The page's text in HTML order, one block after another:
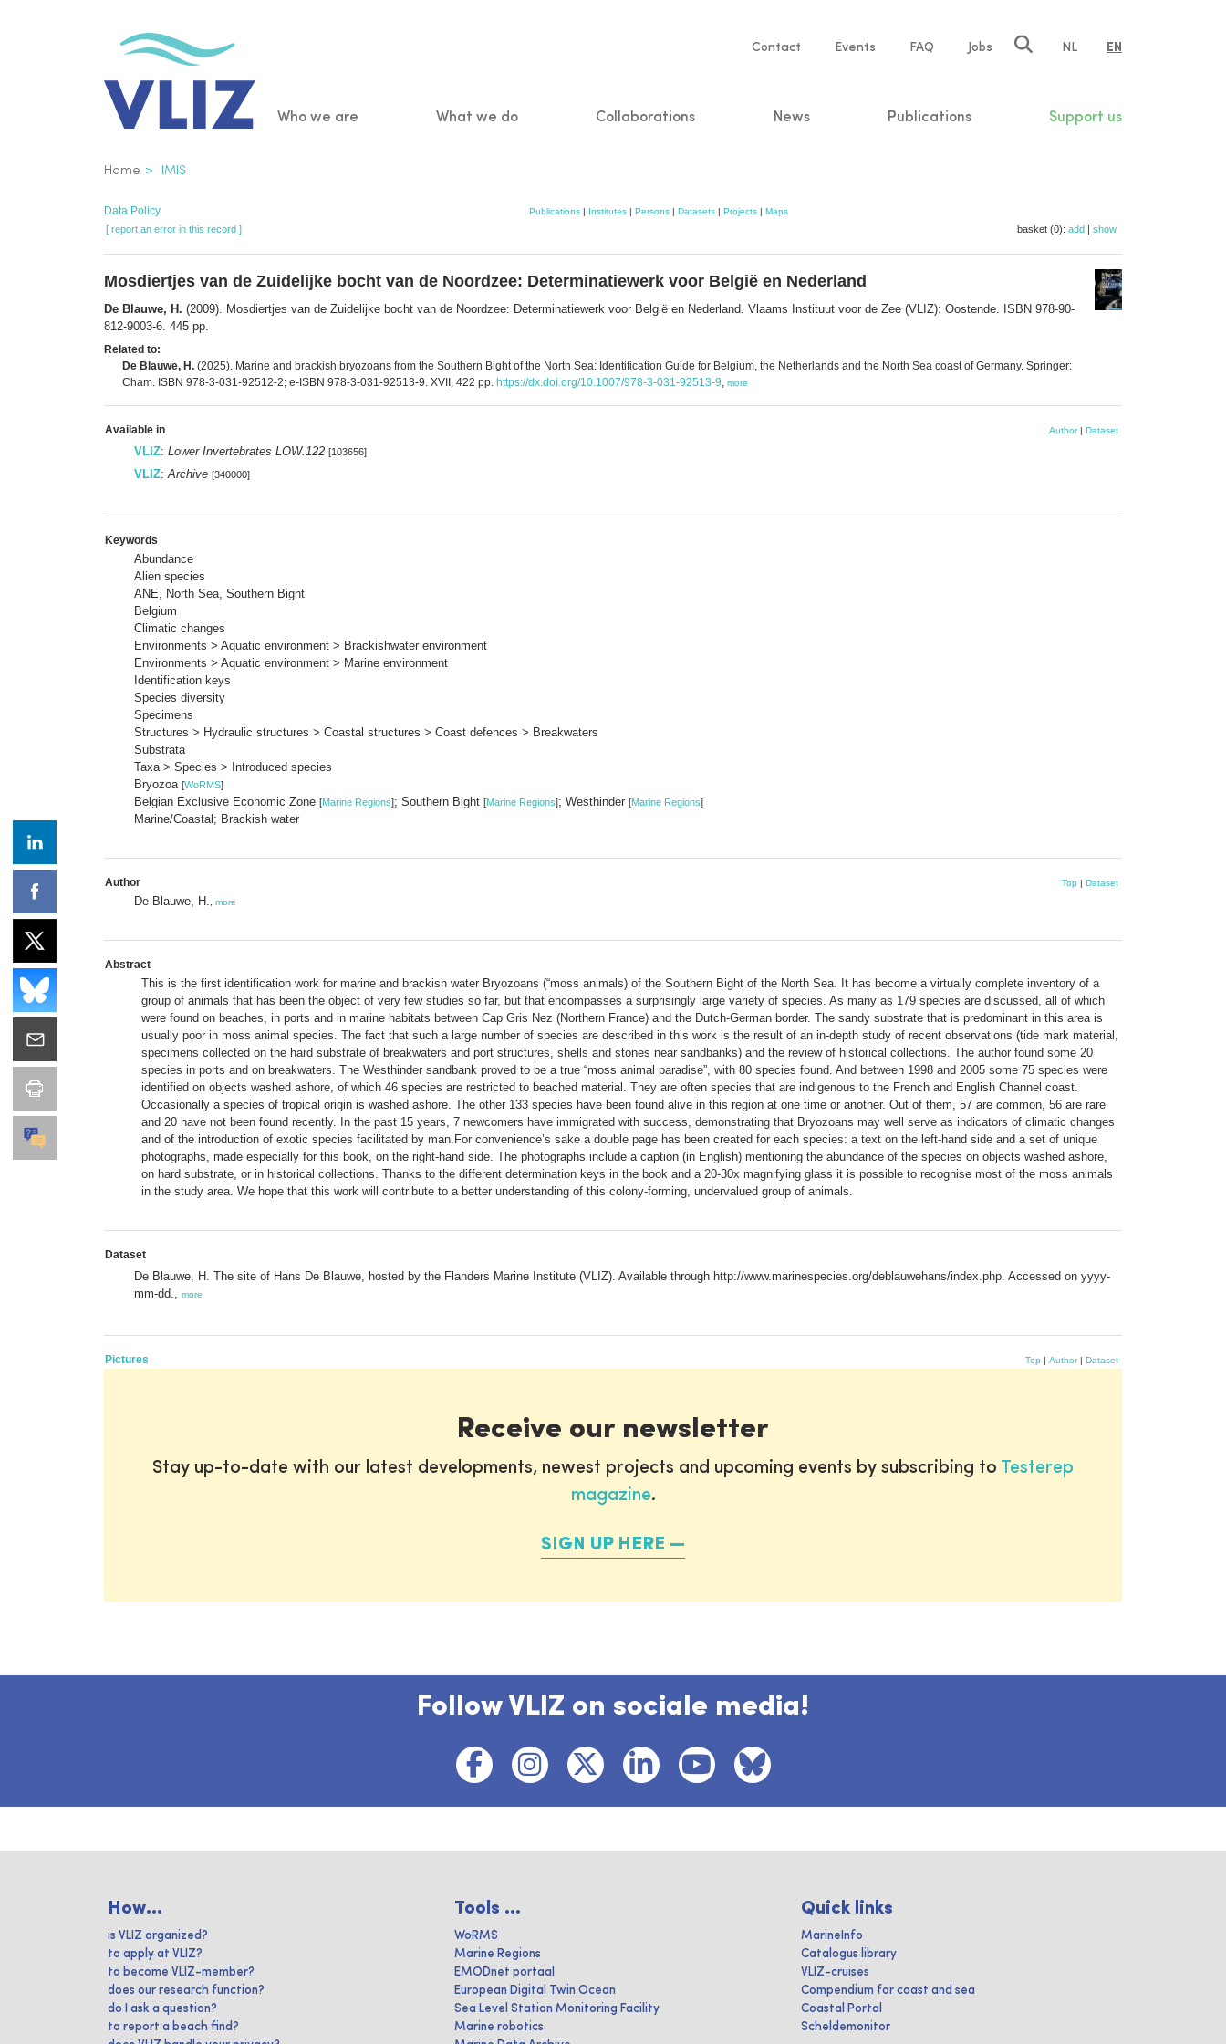
Service
Contact Events FAQ Jobs NL EN
Main
Who we are What we do Collaborations News Publications Support us
Breadcrumb
Home IMIS
Data Policy Publications | Institutes | Persons | Datasets | Projects | Maps
[ report an error in this record ] basket (0): add | show
Mosdiertjes van de Zuidelijke bocht van de Noordzee: Determinatiewerk voor België en Nederland
De Blauwe, H. (2009). Mosdiertjes van de Zuidelijke bocht van de Noordzee: Determinatiewerk voor België en Nederland. Vlaams Instituut voor de Zee (VLIZ): Oostende. ISBN 978-90-
812-9003-6. 445 pp.
Related to:
De Blauwe, H. (2025). Marine and brackish bryozoans from the Southern Bight of the North Sea: Identification Guide for Belgium, the Netherlands and the North Sea coast of Germany. Springer:
Cham. ISBN 978-3-031-92512-2; e-ISBN 978-3-031-92513-9. XVII, 422 pp. https://dx.doi.org/10.1007/978-3-031-92513-9, more
Available in Author| Dataset
VLIZ: Lower Invertebrates LOW.122 [103656]
VLIZ: Archive [340000]
Keywords
Abundance
Alien species
ANE, North Sea, Southern Bight
Belgium
Climatic changes
Environments > Aquatic environment > Brackishwater environment
Environments > Aquatic environment > Marine environment
Identification keys
Species diversity
Specimens
Structures > Hydraulic structures > Coastal structures > Coast defences > Breakwaters
Substrata
Taxa > Species > Introduced species
Bryozoa [WoRMS]
Belgian Exclusive Economic Zone [Marine Regions]; Southern Bight [Marine Regions]; Westhinder [Marine Regions]
Marine/Coastal; Brackish water
Author Top | Dataset
De Blauwe, H. more
Abstract
This is the first identification work for marine and brackish water Bryozoans (“moss animals) of the Southern Bight of the North Sea. It has become a virtually complete inventory of a
group of animals that has been the object of very few studies so far, but that encompasses a surprisingly large variety of species. As many as 179 species are discussed, all of which
were found on beaches, in ports and in marine habitats between Cap Gris Nez (Northern France) and the Dutch-German border. The sandy substrate that is predominant in this area is
usually poor in moss animal species. The fact that such a large number of species are described in this work is the result of an in-depth study of recent observations (tide mark material,
specimens collected on the hard substrate of breakwaters and port structures, shells and stones near sandbanks) and the review of historical collections. The author found some 20
species in ports and on breakwaters. The Westhinder sandbank proved to be a true “moss animal paradise”, with 80 species found. And between 1998 and 2005 some 75 species were
identified on objects washed ashore, of which 46 species are restricted to beached material. They are often species that are indigenous to the French and English Channel coast.
Occasionally a species of tropical origin is washed ashore. The other 133 species have been found alive in this region at one time or another. Out of them, 57 are common, 56 are rare
and 20 have not been found recently. In the past 15 years, 7 newcomers have immigrated with success, demonstrating that Bryozoans may well serve as indicators of climatic changes
and of the introduction of exotic species facilitated by man.For convenience’s sake a double page has been created for each species: a text on the left-hand side and a set of unique
photographs, made especially for this book, on the right-hand side. The photographs include a caption (in English) mentioning the abundance of the species on objects washed ashore,
on hard substrate, or in historical collections. Thanks to the different determination keys in the book and a 20-30x magnifying glass it is possible to recognise most of the moss animals
in the study area. We hope that this work will contribute to a better understanding of this colony-forming, undervalued group of animals.
Dataset
De Blauwe, H. The site of Hans De Blauwe, hosted by the Flanders Marine Institute (VLIZ). Available through http://www.marinespecies.org/deblauwehans/index.php. Accessed on yyyy-
mm-dd.,
more
Pictures Top | Author| Dataset
Receive our newsletter
Stay up-to-date with our latest developments, newest projects and upcoming events by subscribing to Testerep
magazine.
SIGN UP HERE
Follow VLIZ on sociale media!
How...
is VLIZ organized?
to apply at VLIZ?
to become VLIZ-member?
does our research function?
do I ask a question?
to report a beach find?
Tools ...
WoRMS
Marine Regions
EMODnet portaal
European Digital Twin Ocean
Sea Level Station Monitoring Facility
Marine robotics
Quick links
MarineInfo
Catalogus library
VLIZ-cruises
Compendium for coast and sea
Coastal Portal
Scheldemonitor